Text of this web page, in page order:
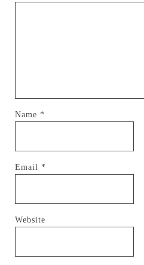
Name *
Email *
Website